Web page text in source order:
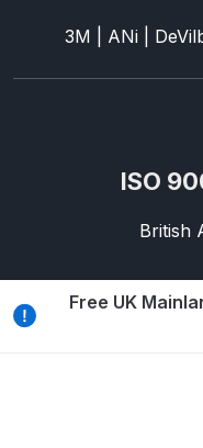
3M | ANi |
ISO
British
Free UK